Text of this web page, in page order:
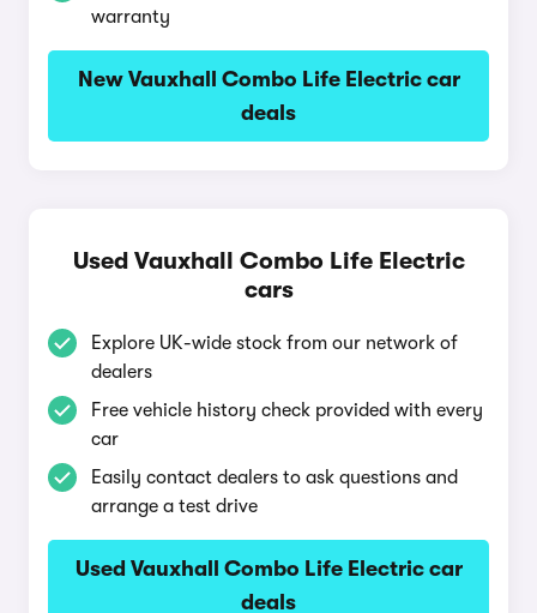
warranty
New Vauxhall Combo Life Electric car
deals
Used Vauxhall Combo Life Electric
cars
Explore UK-wide stock from our network of
dealers
Free vehicle history check provided with every
car
Easily contact dealers to ask questions and
arrange a test drive
Used Vauxhall Combo Life Electric car
deals